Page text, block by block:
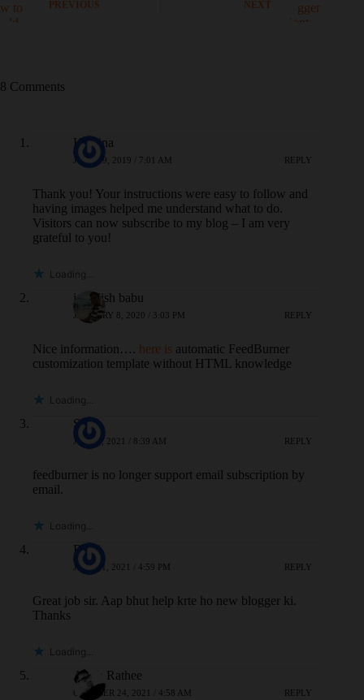
PREVIOUS NEXT
8 Comments
Kristina
JUNE 19, 2019 / 7:01 AM REPLY
Thank you! Your instructions were easy to follow and
having images helped me understand what to do.
Visitors can now subscribe to my blog – I am very
grateful to you!
Loading...
jagadish babu
JANUARY 8, 2020 / 3:03 PM REPLY
Nice information…. here is automatic FeedBurner
customization template without HTML knowledge
Loading...
SAS
JULY 4, 2021 / 8:39 AM REPLY
feedburner is no longer support email subscription by
email.
Loading...
Riyaj
JULY 31, 2021 / 4:59 PM REPLY
Great job sir. Aap bhut help krte ho new blogger ki.
Thanks
Loading...
Atesh Rathee
OCTOBER 24, 2021 / 4:58 AM REPLY